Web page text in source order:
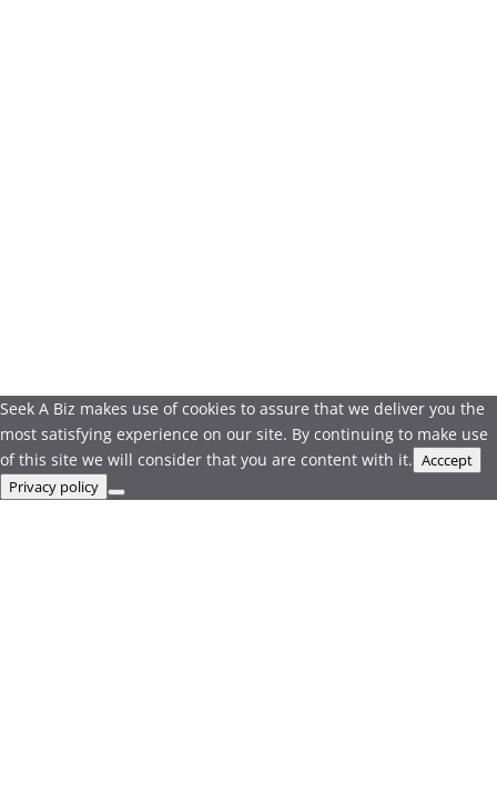
Seek A Biz makes use of cookies to assure that we deliver you the
most satisfying experience on our site. By continuing to make use
of this site we will consider that you are content with it. Acccept
Privacy policy